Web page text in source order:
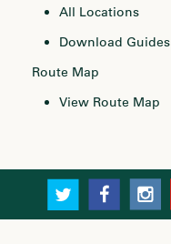
All Locations
Download Guides
Route Map
View Route Map